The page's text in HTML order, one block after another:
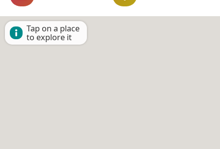
Tap on a place
to explore it